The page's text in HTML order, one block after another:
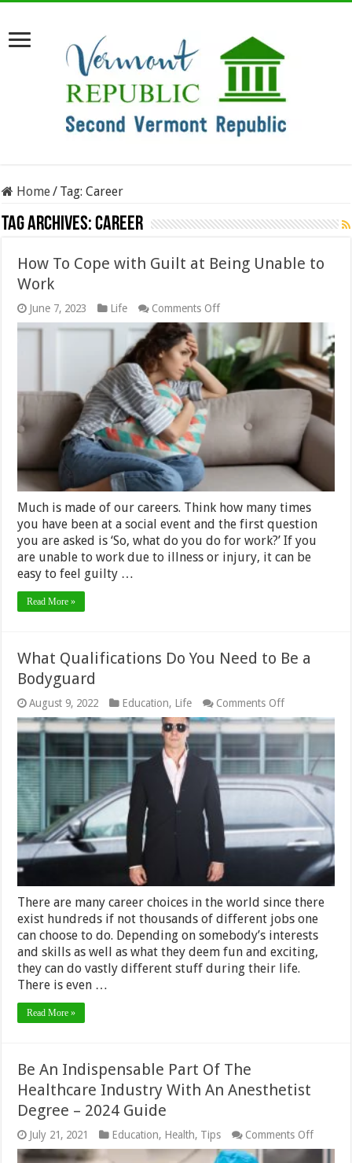
Home/ Tag:Career
Tag Archives:Career
How To Cope with Guilt at Being Unable to
Work
June 7, 2023 Life Comments Offon
How
To
Cope
with
Guilt
at
Being
Much is made of our careers. Think how many times
you have been at a social event and the first question
you are asked is ‘So, what do you do for work?’ If you
are unable to work due to illness or injury, it can be
easy to feel guilty …
Read More »
What Qualifications Do You Need to Be a
Bodyguard
August 9, 2022 Education, Life Comments Offon
What
Qualifications
Need
to
Be
Bodyguard
There are many career choices in the world since there
exist hundreds if not thousands of different jobs one
can choose to do. Depending on somebody’s interests
and skills as well as what they deem fun and exciting,
they can do vastly different stuff during their life.
There is even …
Read More »
Be An Indispensable Part Of The
Healthcare Industry With An Anesthetist
Degree – 2024 Guide
July 21, 2021 Education, Health, Tips Comments Offon
Be